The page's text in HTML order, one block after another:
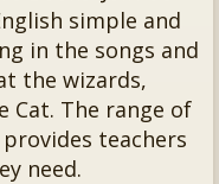
simple and
in the songs and
the wizards,
Cat. The range of
teachers
need.